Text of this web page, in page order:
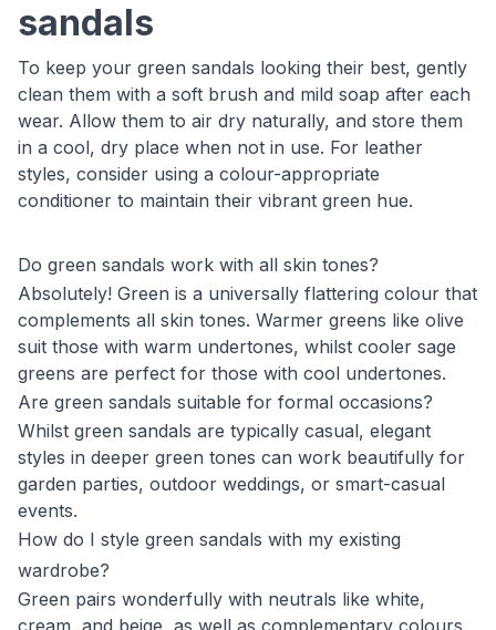
sandals
To keep your green sandals looking their best, gently
clean them with a soft brush and mild soap after each
wear. Allow them to air dry naturally, and store them
in a cool, dry place when not in use. For leather
styles, consider using a colour-appropriate
conditioner to maintain their vibrant green hue.
Do green sandals work with all skin tones?
Absolutely! Green is a universally flattering colour that
complements all skin tones. Warmer greens like olive
suit those with warm undertones, whilst cooler sage
greens are perfect for those with cool undertones.
Are green sandals suitable for formal occasions?
Whilst green sandals are typically casual, elegant
styles in deeper green tones can work beautifully for
garden parties, outdoor weddings, or smart-casual
events.
How do I style green sandals with my existing
wardrobe?
Green pairs wonderfully with neutrals like white,
cream, and beige, as well as complementary colours